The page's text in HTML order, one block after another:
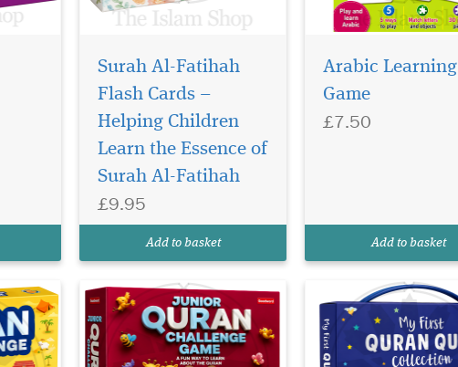
Surah Al-Fatihah
Flash Cards –
Helping Children
Learn the Essence of
Surah Al-Fatihah
£9.95
Add to basket
Arabic Learning
Game
£7.50
Add to basket